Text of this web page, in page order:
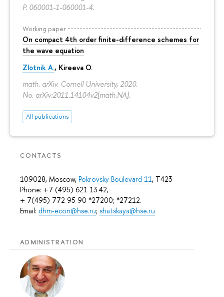
P. 060001-1-060001-4.
Working paper
On compact 4th order finite-difference schemes for
the wave equation
Zlotnik A., Kireeva O.
math. arXiv. Cornell University, 2020.
No. arXiv:2011.14104v2[math.NA].
All publications
CONTACTS
109028, Moscow, Pokrovsky Boulevard 11, T423
Phone: +7 (495) 621 13 42,
+ 7(495) 772 95 90 *27200; *27212.
Email: dhm-econ@hse.ru; shatskaya@hse.ru
ADMINISTRATION